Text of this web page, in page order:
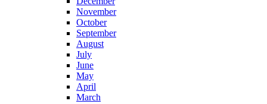
November
October
September
August
July
June
May
April
March